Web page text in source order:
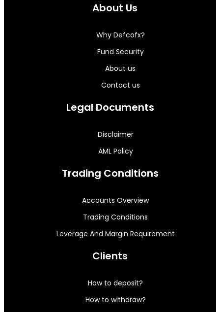
About Us
Why Defcofx?
Fund Security
About us
Contact us
Legal Documents
Disclaimer
AML Policy
Trading Conditions
Accounts Overview
Trading Conditions
Leverage And Margin Requirement
Clients
How to deposit?
How to withdraw?